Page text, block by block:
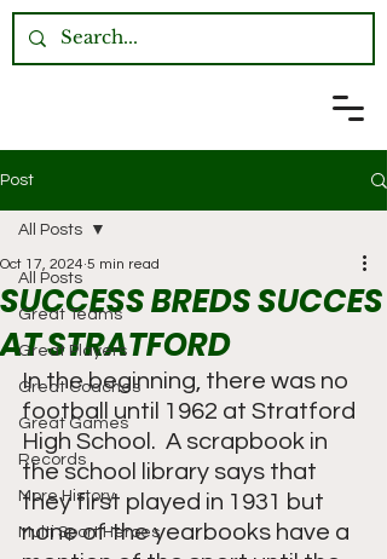
Post
All Posts
Great Teams
Great Players
Great Coaches
Great Games
Records
More History
Multi Sport Heroes
All Posts
SUCCESS BREDS SUCCES
AT STRATFORD
Oct 17, 2024 5 min read
In the beginning, there was no
football until 1962 at Stratford
High School.  A scrapbook in
the school library says that
they first played in 1931 but
none of the yearbooks have a